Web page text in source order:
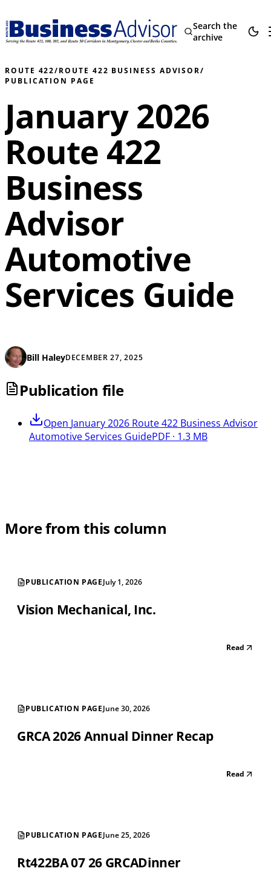
Search the
archive
ROUTE 422/ROUTE 422 BUSINESS ADVISOR/
PUBLICATION PAGE
January 2026
Route 422
Business
Advisor
Automotive
Services Guide
Bill HaleyDECEMBER 27, 2025
Publication file
Open January 2026 Route 422 Business Advisor
Automotive Services GuidePDF · 1.3 MB
More from this column
PUBLICATION PAGEJuly 1, 2026
Vision Mechanical, Inc.
Read
PUBLICATION PAGEJune 30, 2026
GRCA 2026 Annual Dinner Recap
Read
PUBLICATION PAGEJune 25, 2026
Rt422BA 07 26 GRCADinner